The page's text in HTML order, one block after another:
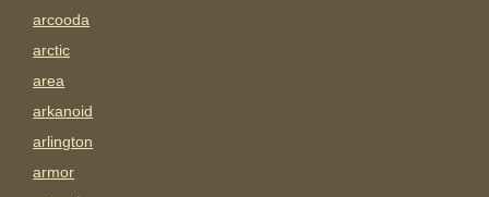
arcooda
arctic
area
arkanoid
arlington
armor